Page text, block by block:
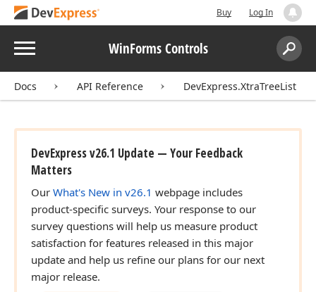
Buy Log In
Menu WinForms Controls
Search:
Docs API Reference DevExpress.XtraTreeList
DevExpress v26.1 Update — Your Feedback
Matters
Our What's New in v26.1 webpage includes
product-specific surveys. Your response to our
survey questions will help us measure product
satisfaction for features released in this major
update and help us refine our plans for our next
major release.